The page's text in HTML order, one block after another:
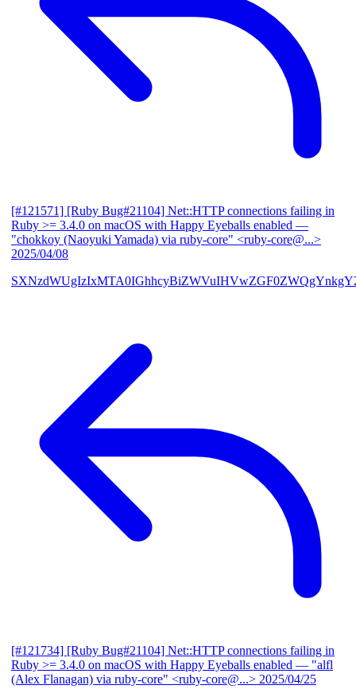
[#121571] [Ruby Bug#21104] Net::HTTP connections failing in
Ruby >= 3.4.0 on macOS with Happy Eyeballs enabled —
"chokkoy (Naoyuki Yamada) via ruby-core" <ruby-core@...>
2025/04/08
[#121734] [Ruby Bug#21104] Net::HTTP connections failing in
Ruby >= 3.4.0 on macOS with Happy Eyeballs enabled — "alfl
(Alex Flanagan) via ruby-core" <ruby-core@...> 2025/04/25